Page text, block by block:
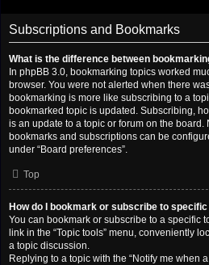
Subscriptions and Bookmarks
What is the difference between
In phpBB 3.0, bookmarking topics worked
browser. You were not alerted when there
bookmarking is more like subscribing to a
bookmarked topic is updated. Subscribing,
is an update to a topic or forum on the board.
bookmarks and subscriptions can be
under “Board preferences”.
Top
How do I bookmark or subscribe to
You can bookmark or subscribe to a specific
link in the “Topic tools” menu, conveniently
a topic discussion.
Replying to a topic with the “Notify me when